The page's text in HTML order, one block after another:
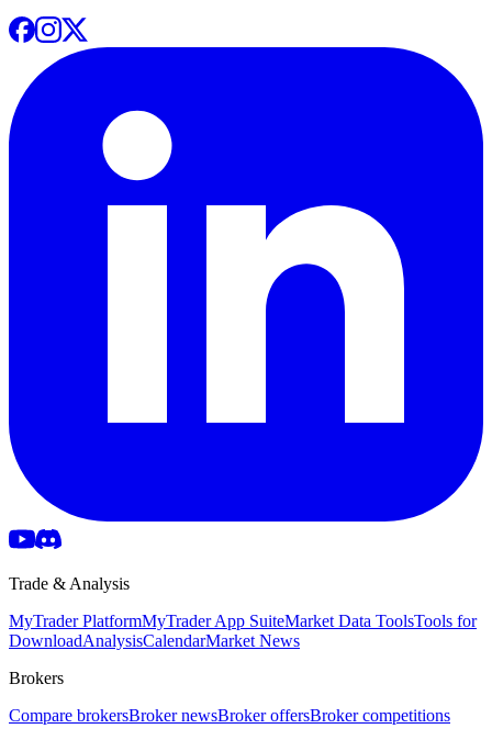
Trade & Analysis
MyTrader PlatformMyTrader App SuiteMarket Data ToolsTools for
DownloadAnalysisCalendarMarket News
Brokers
Compare brokersBroker newsBroker offersBroker competitions